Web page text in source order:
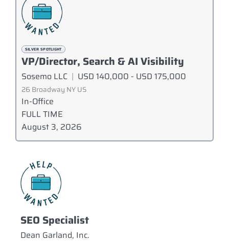
SILVER SPOTLIGHT
VP/Director, Search & AI Visibility
Sosemo LLC | USD 140,000 - USD 175,000
26 Broadway NY US
In-Office
FULL TIME
August 3, 2026
SEO Specialist
Dean Garland, Inc.